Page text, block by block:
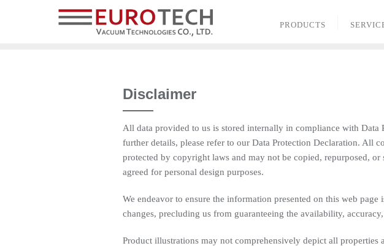
PRODUCTS
Disclaimer
All data provided to us is stored internally in compliance with
further details, please refer to our Data Protection Declaration. All
protected by copyright laws and may not be copied, repurposed,
agreed for personal design purposes.
We endeavor to ensure the information presented on this web
changes, precluding us from guaranteeing the availability,
Product illustrations may not comprehensively depict all